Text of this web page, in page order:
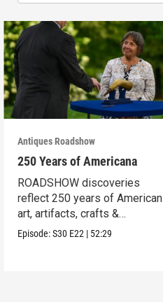
Antiques Roadshow
250 Years of Americana
ROADSHOW discoveries
reflect 250 years of American
art, artifacts, crafts &
collectibles.
Episode:S30 E22 | 52:29